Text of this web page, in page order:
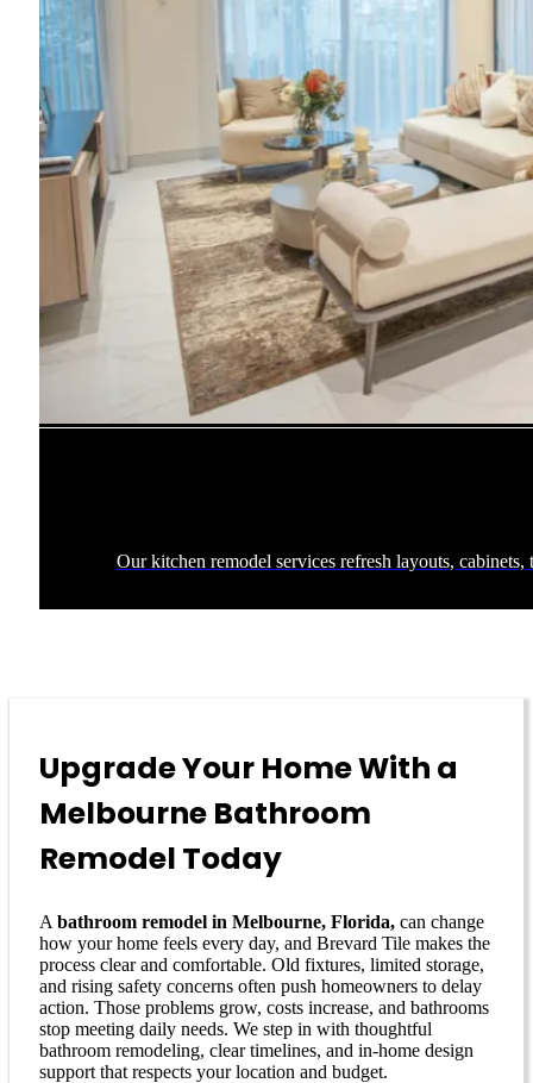
Our kitchen remodel services refresh layouts,
Upgrade Your Home With a
Melbourne Bathroom
Remodel Today
A bathroom remodel in Melbourne, Florida, can change
how your home feels every day, and Brevard Tile makes the
process clear and comfortable. Old fixtures, limited storage,
and rising safety concerns often push homeowners to delay
action. Those problems grow, costs increase, and bathrooms
stop meeting daily needs. We step in with thoughtful
bathroom remodeling, clear timelines, and in-home design
support that respects your location and budget.